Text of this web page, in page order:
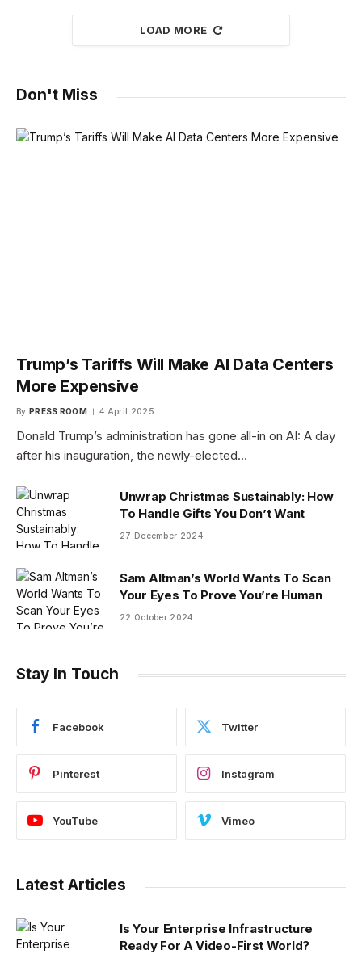
LOAD MORE
Don't Miss
Trump’s Tariffs Will Make AI Data Centers
More Expensive
By PRESS ROOM 4 April 2025
Donald Trump’s administration has gone all-in on AI: A day
after his inauguration, the newly-elected…
Unwrap Christmas Sustainably: How
To Handle Gifts You Don’t Want
27 December 2024
Sam Altman’s World Wants To Scan
Your Eyes To Prove You’re Human
22 October 2024
Stay In Touch
Facebook Twitter
Pinterest Instagram
YouTube Vimeo
Latest Articles
Is Your Enterprise Infrastructure
Ready For A Video-First World?